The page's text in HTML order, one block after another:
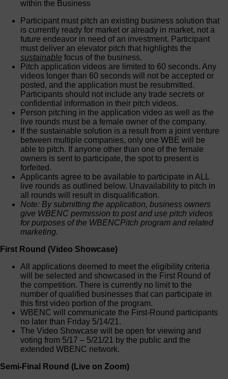
within the Business
Participant must pitch an existing business solution that
is currently ready for market or already in market, not a
future endeavor in need of an investment. Participant
must deliver an elevator pitch that highlights the
sustainable focus of the business.
Pitch application videos are limited to 60 seconds. Any
videos longer than 60 seconds will not be accepted or
posted, and the application must be resubmitted.
Participants should not include any trade secrets or
confidential information in their pitch videos.
Person pitching in the application video as well as the
live rounds must be a female owner of the company.
If the sustainable solution is a result from a joint venture
between multiple companies, only one WBE will be
able to pitch. If anyone other than one of the female
owners is sent to participate, the spot to present is
forfeited.
Applicants agree to be available to participate in ALL
live rounds as outlined below. Unavailability to pitch in
all rounds will result in disqualification.
Note: By submitting the application, business owners
give WBENC permission to post and use pitch videos
for purposes of the WBENCPitch program and related
marketing.
First Round (Video Showcase)
All applications deemed to meet the eligibility criteria
will be selected and showcased in the First Round of
the competition. There is currently no limit to the
number of qualified businesses that can participate in
this first video portion of the program.
WBENC will communicate the First-Round participants
no later than Friday 5/14/21.
The Video Showcase will be open for viewing and
voting from 5/17 – 5/21/21 by the public and the
extended WBENC network.
Semi-Final Round (Live on Zoom)